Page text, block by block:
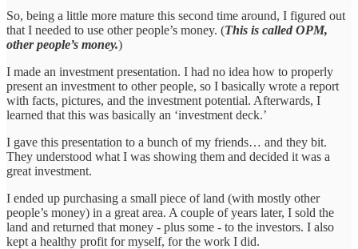
So, being a little more mature this second time around, I figured out
that I needed to use other people’s money. (This is called OPM,
other people’s money.)
I made an investment presentation. I had no idea how to properly
present an investment to other people, so I basically wrote a report
with facts, pictures, and the investment potential. Afterwards, I
learned that this was basically an ‘investment deck.’
I gave this presentation to a bunch of my friends… and they bit.
They understood what I was showing them and decided it was a
great investment.
I ended up purchasing a small piece of land (with mostly other
people’s money) in a great area. A couple of years later, I sold the
land and returned that money - plus some - to the investors. I also
kept a healthy profit for myself, for the work I did.